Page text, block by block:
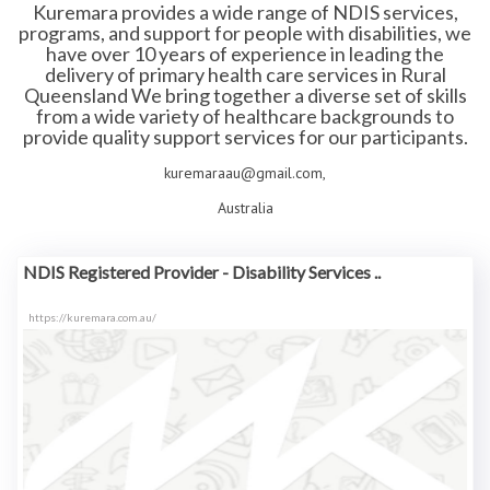
Kuremara provides a wide range of NDIS services,
programs, and support for people with disabilities, we
have over 10 years of experience in leading the
delivery of primary health care services in Rural
Queensland We bring together a diverse set of skills
from a wide variety of healthcare backgrounds to
provide quality support services for our participants.
kuremaraau@gmail.com,
Australia
NDIS Registered Provider - Disability Services ..
https://kuremara.com.au/